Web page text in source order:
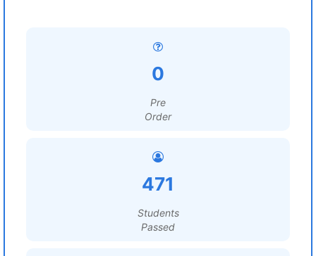
0
Pre
Order
471
Students
Passed